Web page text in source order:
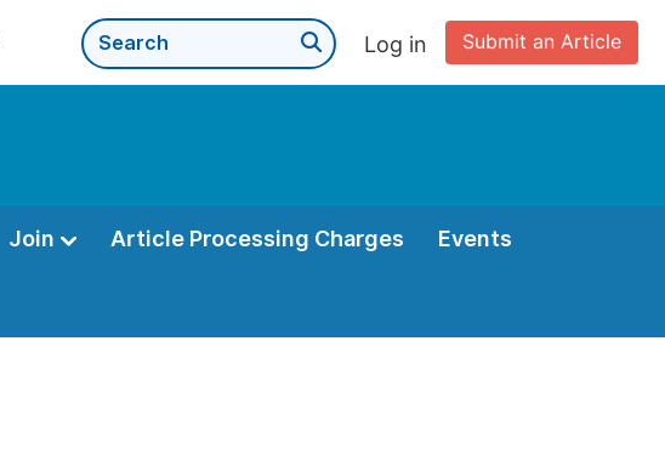
Submit an Article
Log in
Join Article Processing Charges Events